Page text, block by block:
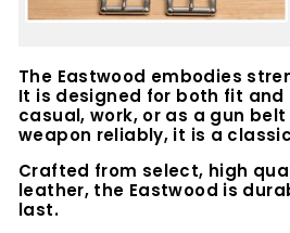
The Eastwood embodies
It is designed for both fit and
casual, work, or as a gun
weapon reliably, it is a
Crafted from select, high
leather, the Eastwood is
last.